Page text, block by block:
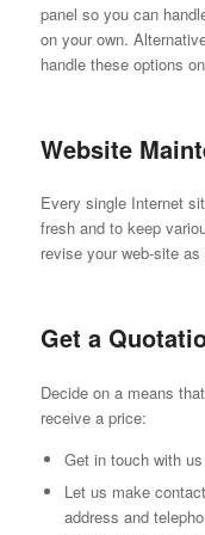
panel so you can
on your own.
handle these options
Website
Every single Internet
fresh and to keep
revise your web-site
Get a
Decide on a means
receive a price:
Get in touch with
Let us make
address and